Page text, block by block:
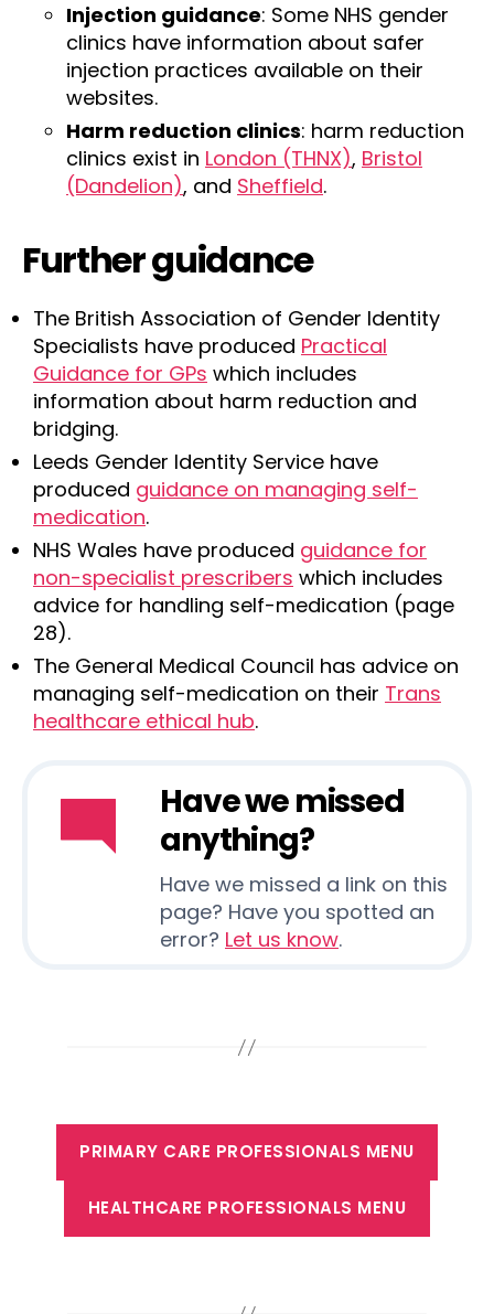
Injection guidance: Some NHS gender
clinics have information about safer
injection practices available on their
websites.
Harm reduction clinics: harm reduction
clinics exist in London (THNX), Bristol
(Dandelion), and Sheffield.
Further guidance
The British Association of Gender Identity
Specialists have produced Practical
Guidance for GPs which includes
information about harm reduction and
bridging.
Leeds Gender Identity Service have
produced guidance on managing self-
medication.
NHS Wales have produced guidance for
non-specialist prescribers which includes
advice for handling self-medication (page
28).
The General Medical Council has advice on
managing self-medication on their Trans
healthcare ethical hub.
Have we missed
anything?
Have we missed a link on this
page? Have you spotted an
error? Let us know.
PRIMARY CARE PROFESSIONALS MENU
HEALTHCARE PROFESSIONALS MENU